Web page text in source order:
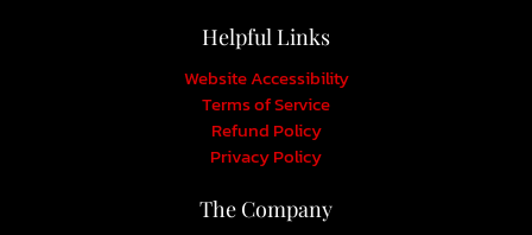
Helpful Links
Website Accessibility
Terms of Service
Refund Policy
Privacy Policy
The Company